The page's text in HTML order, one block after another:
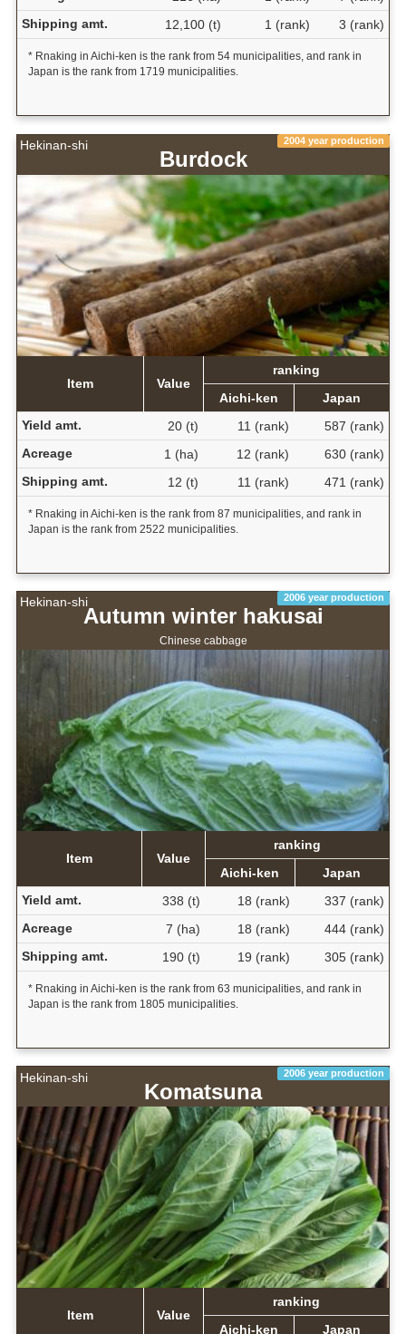
Shipping amt.
12,100 (t) 1 (rank) 3 (rank)
* Rnaking in Aichi-ken is the rank from 54 municipalities, and rank in
Japan is the rank from 1719 municipalities.
Hekinan-shi 2004 year production
Burdock
Item Value
ranking
Aichi-ken
Japan
Yield amt.
20 (t) 11 (rank)
587 (rank)
Acreage
1 (ha) 12 (rank)
630 (rank)
Shipping amt.
12 (t) 11 (rank) 471 (rank)
* Rnaking in Aichi-ken is the rank from 87 municipalities, and rank in
Japan is the rank from 2522 municipalities.
Hekinan-shi 2006 year production
Autumn winter hakusai
Chinese cabbage
Item Value
ranking
Aichi-ken
Japan
Yield amt.
338 (t) 18 (rank)
337 (rank)
Acreage
7 (ha) 18 (rank)
444 (rank)
Shipping amt.
190 (t) 19 (rank) 305 (rank)
* Rnaking in Aichi-ken is the rank from 63 municipalities, and rank in
Japan is the rank from 1805 municipalities.
Hekinan-shi 2006 year production
Komatsuna
Item Value
ranking
Aichi-ken
Japan